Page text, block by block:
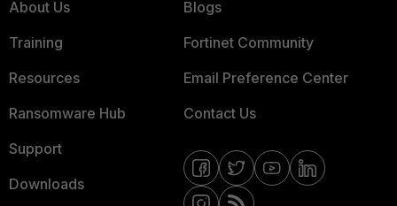
About Us
Training
Resources
Ransomware Hub
Support
Downloads
Blogs
Fortinet Community
Email Preference Center
Contact Us